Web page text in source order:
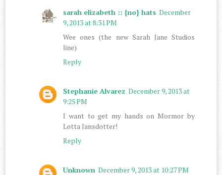
sarah elizabeth :: {no} hats December
9, 2013 at 8:31 PM
Wee ones (the new Sarah Jane Studios
line)
Reply
Stephanie Alvarez December 9, 2013 at
9:25 PM
I want to get my hands on Mormor by
Lotta Jansdotter!
Reply
Unknown December 9, 2013 at 10:27 PM